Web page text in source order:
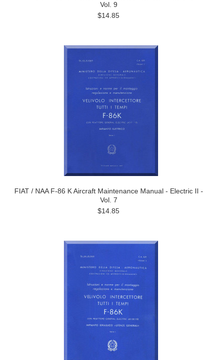
Vol. 9
$14.85
FIAT / NAA F-86 K Aircraft Maintenance Manual - Electric II -
Vol. 7
$14.85